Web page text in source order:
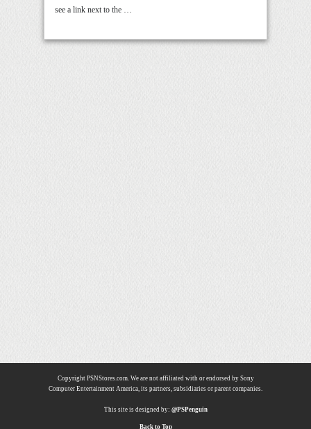
see a link next to the …
Copyright PSNStores.com. We are not affiliated with or endorsed by Sony
Computer Entertainment America, its partners, subsidiaries or parent companies.
This site is designed by: @PSPenguin
Back to Top